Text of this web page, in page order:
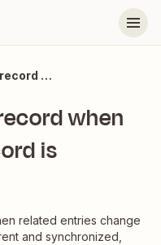
Update database record when related Caspio record is modified
when
is
related entries change
and synchronized,